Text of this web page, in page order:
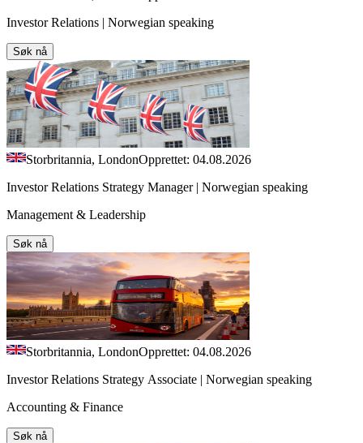
Investor Relations | Norwegian speaking
Søk nå
Storbritannia, LondonOpprettet: 04.08.2026
Investor Relations Strategy Manager | Norwegian speaking
Management & Leadership
Søk nå
Storbritannia, LondonOpprettet: 04.08.2026
Investor Relations Strategy Associate | Norwegian speaking
Accounting & Finance
Søk nå